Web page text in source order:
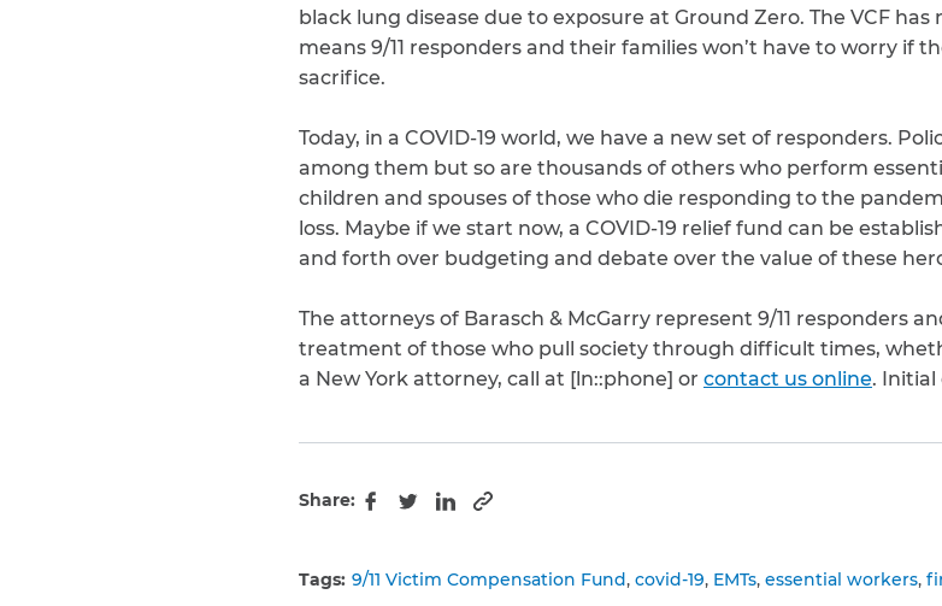
black lung disease due to exposure at Ground Zero. The VCF
means 9/11 responders and their families won’t have to worry if
sacrifice.
Today, in a COVID-19 world, we have a new set of responders.
among them but so are thousands of others who perform
children and spouses of those who die responding to the
loss. Maybe if we start now, a COVID-19 relief fund can be
and forth over budgeting and debate over the value of these
The attorneys of Barasch & McGarry represent 9/11 responders
treatment of those who pull society through difficult times,
a New York attorney, call at [ln::phone] or contact us online. Initial
Share:
Facebook
TwitterLinkedIn
Copy to clipboard
Tags: 9/11 Victim Compensation Fund covid-19 EMTs essential workers